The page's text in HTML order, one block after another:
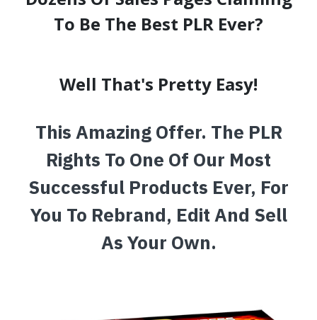
To Be The Best PLR Ever?
Well That's Pretty Easy!
This Amazing Offer. The PLR
Rights To One Of Our Most
Successful Products Ever, For
You To Rebrand, Edit And Sell
As Your Own.